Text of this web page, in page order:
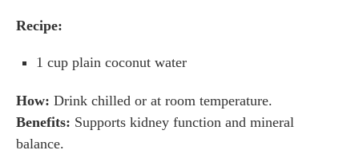
Recipe:
1 cup plain coconut water
How: Drink chilled or at room temperature.
Benefits: Supports kidney function and mineral
balance.